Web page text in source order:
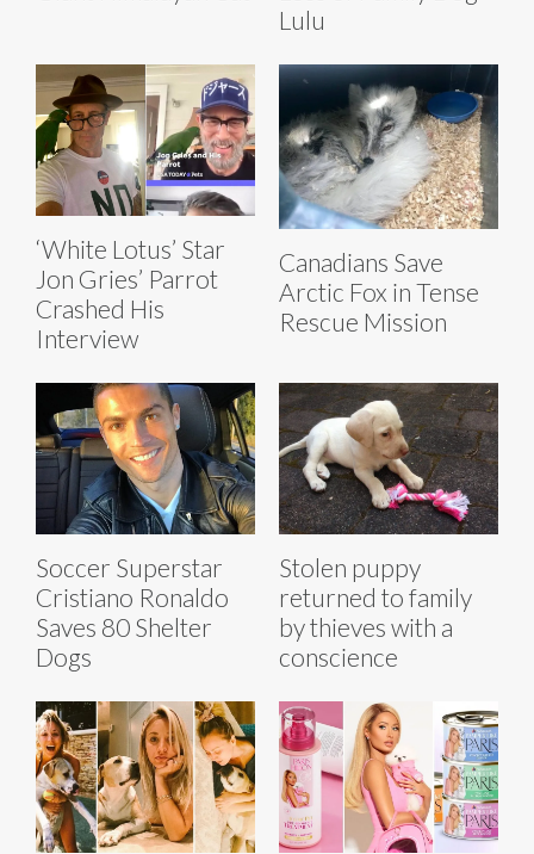
Lulu
‘White Lotus’ Star
Jon Gries’ Parrot
Crashed His
Interview
Canadians Save
Arctic Fox in Tense
Rescue Mission
Soccer Superstar
Cristiano Ronaldo
Saves 80 Shelter
Dogs
Stolen puppy
returned to family
by thieves with a
conscience